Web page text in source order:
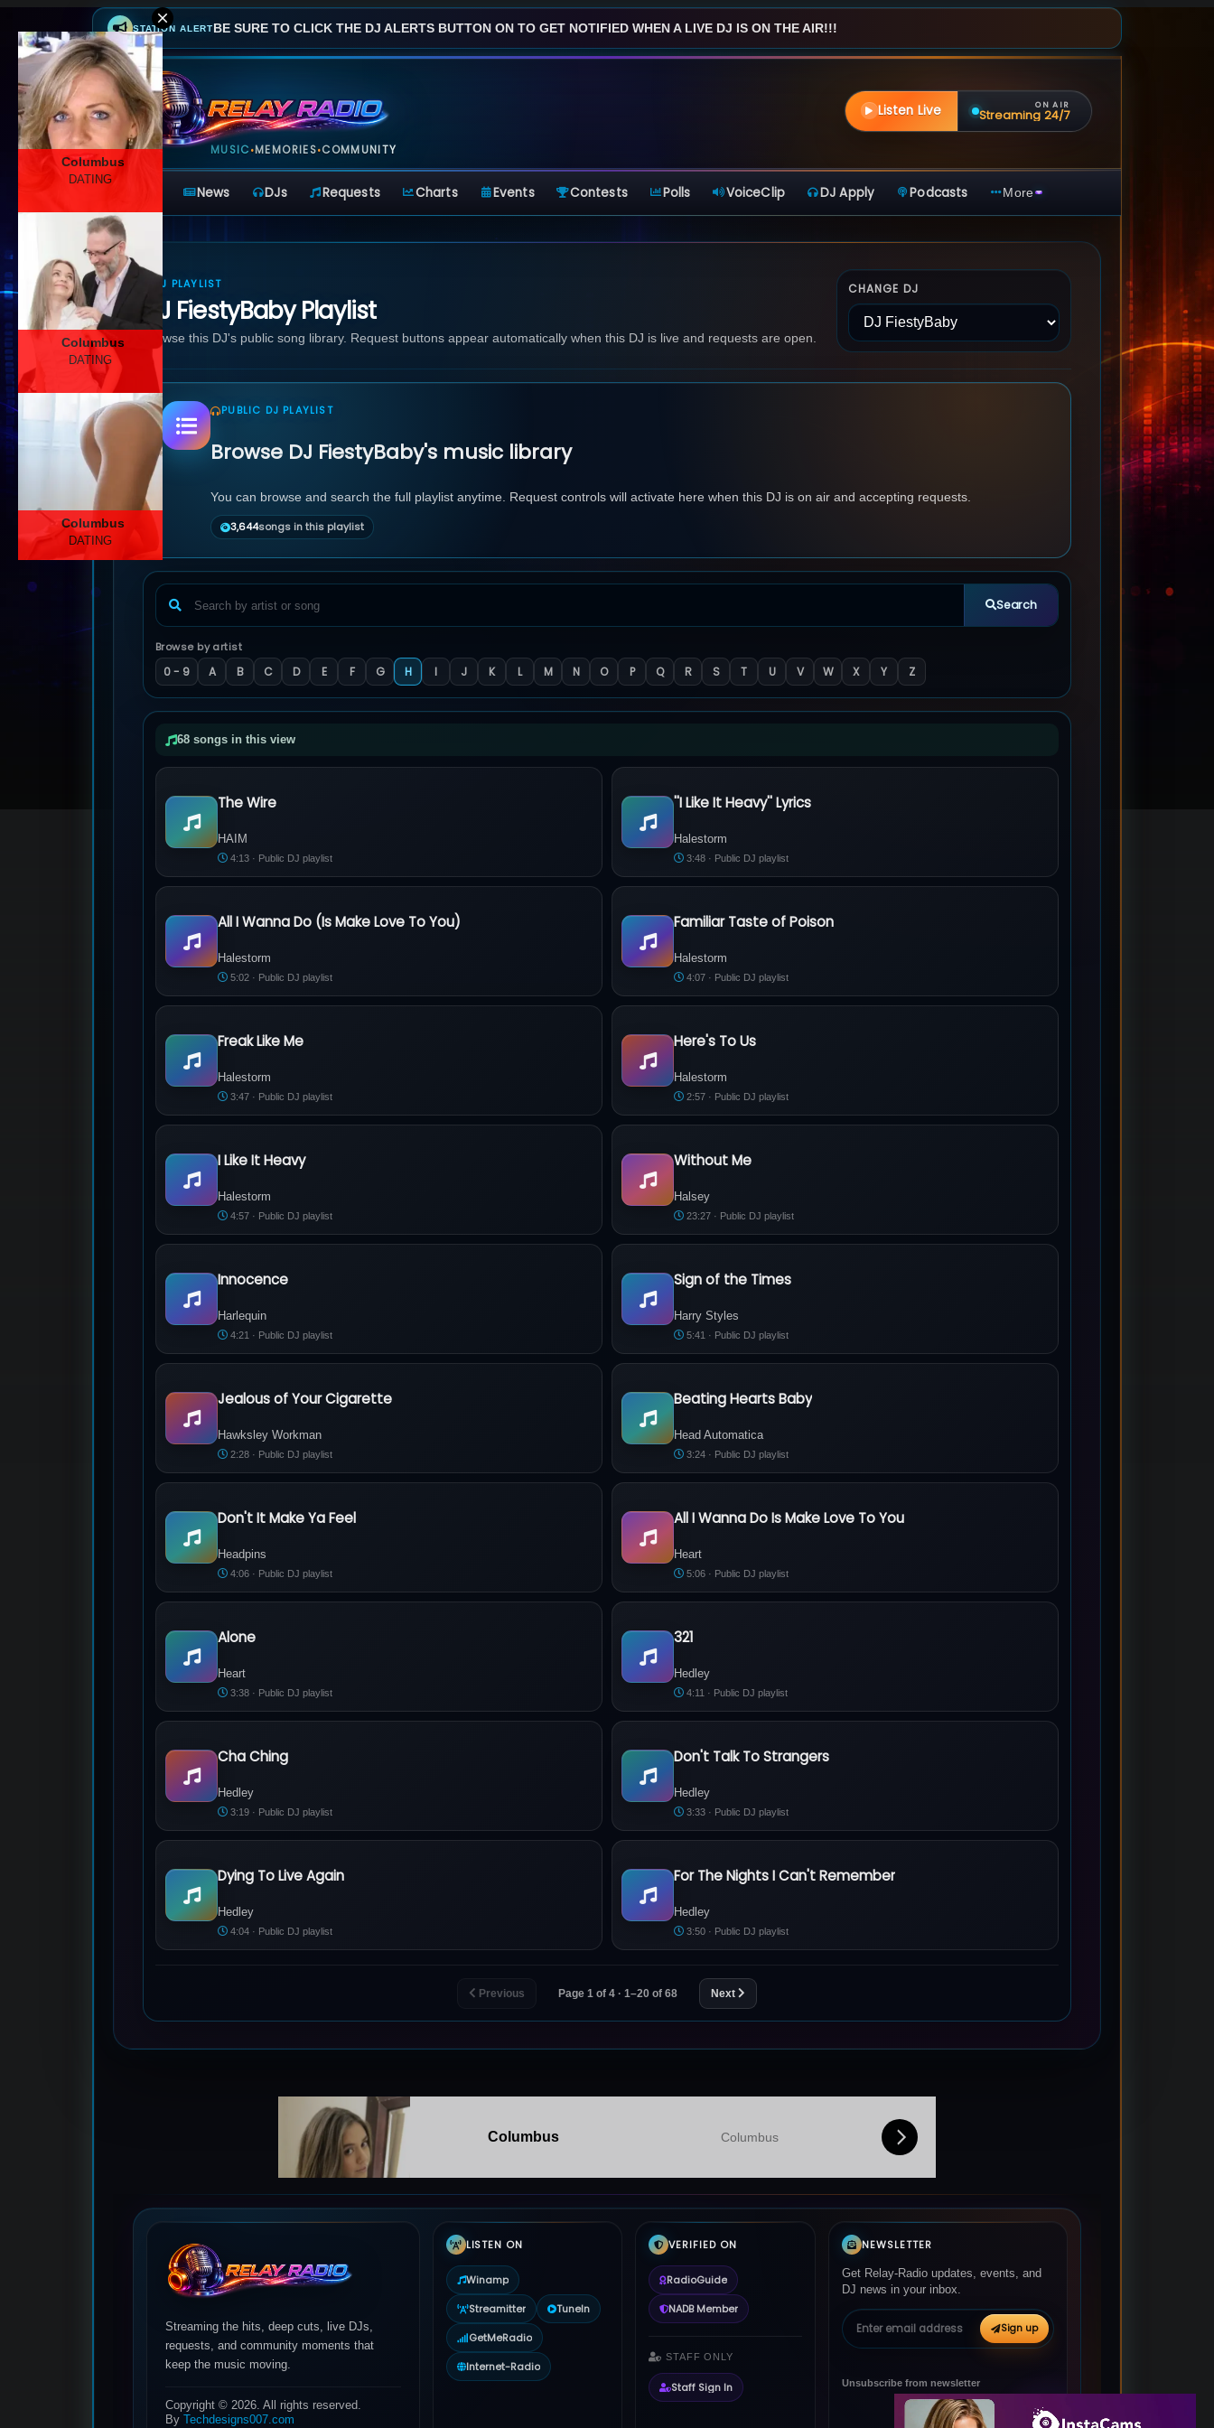
Columbus
DATING
Columbus
DATING
Columbus
DATING
STATION ALERTBE SURE TO CLICK THE DJ ALERTS BUTTON ON TO GET NOTIFIED WHEN A LIVE DJ IS ON THE AIR!!!
MUSIC •MEMORIES•COMMUNITY
Listen Live ON AIR
Streaming 24/7
News DJs Requests Charts Events Contests Polls VoiceClip DJ Apply Podcasts More
DJ PLAYLIST
DJ FiestyBaby Playlist
Browse this DJ's public song library. Request buttons appear automatically when this DJ is live and requests are open.
CHANGE DJ
PUBLIC DJ PLAYLIST
Browse DJ FiestyBaby's music library
You can browse and search the full playlist anytime. Request controls will activate here when this DJ is on air and accepting requests.
3,644songs in this playlist
Search
Browse by artist
0 - 9 A B C D E F G H I J K L M N O P Q R S T U V W X Y Z
68 songs in this view
HAIM - The Wire
The Wire
HAIM
4:13 · Public DJ playlist
Halestorm - ''I Like It Heavy'' Lyrics
''I Like It Heavy'' Lyrics
Halestorm
3:48 · Public DJ playlist
Halestorm - All I Wanna Do (Is Make Love To You)
All I Wanna Do (Is Make Love To You)
Halestorm
5:02 · Public DJ playlist
Halestorm - Familiar Taste of Poison
Familiar Taste of Poison
Halestorm
4:07 · Public DJ playlist
Halestorm - Freak Like Me
Freak Like Me
Halestorm
3:47 · Public DJ playlist
Halestorm - Here's To Us
Here's To Us
Halestorm
2:57 · Public DJ playlist
Halestorm - I Like It Heavy
I Like It Heavy
Halestorm
4:57 · Public DJ playlist
Halsey - Without Me
Without Me
Halsey
23:27 · Public DJ playlist
Harlequin - Innocence
Innocence
Harlequin
4:21 · Public DJ playlist
Harry Styles - Sign of the Times
Sign of the Times
Harry Styles
5:41 · Public DJ playlist
Hawksley Workman - Jealous of Your Cigarette
Jealous of Your Cigarette
Hawksley Workman
2:28 · Public DJ playlist
Head Automatica - Beating Hearts Baby
Beating Hearts Baby
Head Automatica
3:24 · Public DJ playlist
Headpins - Don't It Make Ya Feel
Don't It Make Ya Feel
Headpins
4:06 · Public DJ playlist
Heart - All I Wanna Do Is Make Love To You
All I Wanna Do Is Make Love To You
Heart
5:06 · Public DJ playlist
Heart - Alone
Alone
Heart
3:38 · Public DJ playlist
Hedley - 321
321
Hedley
4:11 · Public DJ playlist
Hedley - Cha Ching
Cha Ching
Hedley
3:19 · Public DJ playlist
Hedley - Don't Talk To Strangers
Don't Talk To Strangers
Hedley
3:33 · Public DJ playlist
Hedley - Dying To Live Again
Dying To Live Again
Hedley
4:04 · Public DJ playlist
Hedley - For The Nights I Can't Remember
For The Nights I Can't Remember
Hedley
3:50 · Public DJ playlist
Previous Page 1 of 4 · 1–20 of 68 Next
Columbus Columbus
Streaming the hits, deep cuts, live DJs,
requests, and community moments that
keep the music moving.
Copyright © 2026. All rights reserved.
By Techdesigns007.com
LISTEN ON
Winamp
Streamitter
TuneIn
GetMeRadio
Internet-Radio
VERIFIED ON
RadioGuide
NADB Member
STAFF ONLY
Staff Sign In
NEWSLETTER
Get Relay-Radio updates, events, and
DJ news in your inbox.
Email address
Sign up
Unsubscribe from newsletter